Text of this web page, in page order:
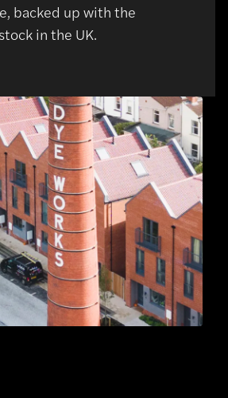
backed up with the
in the UK.